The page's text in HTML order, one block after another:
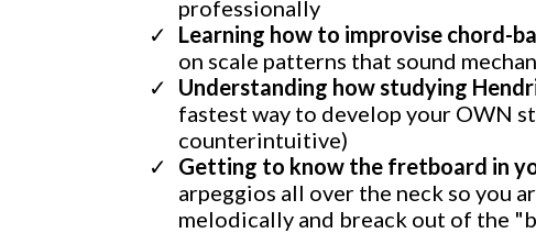
professionally
Learning how to improvise chord-
on scale patterns that sound
Understanding how studying
fastest way to develop your OWN
counterintuitive)
Getting to know the fretboard in
arpeggios all over the neck so you
melodically and breack out of the